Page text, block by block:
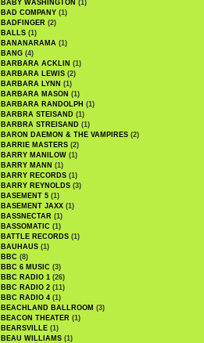
BABY WASHINGTON (1)
BAD COMPANY (1)
BADFINGER (2)
BALLS (1)
BANANARAMA (1)
BANG (4)
BARBARA ACKLIN (1)
BARBARA LEWIS (2)
BARBARA LYNN (1)
BARBARA MASON (1)
BARBARA RANDOLPH (1)
BARBRA STEISAND (1)
BARBRA STREISAND (1)
BARON DAEMON & THE VAMPIRES (2)
BARRIE MASTERS (2)
BARRY MANILOW (1)
BARRY MANN (1)
BARRY RECORDS (1)
BARRY REYNOLDS (3)
BASEMENT 5 (1)
BASEMENT JAXX (1)
BASSNECTAR (1)
BASSOMATIC (1)
BATTLE RECORDS (1)
BAUHAUS (1)
BBC (8)
BBC 6 MUSIC (3)
BBC RADIO 1 (26)
BBC RADIO 2 (11)
BBC RADIO 4 (1)
BEACHLAND BALLROOM (3)
BEACON THEATER (1)
BEARSVILLE (1)
BEAU WILLIAMS (1)